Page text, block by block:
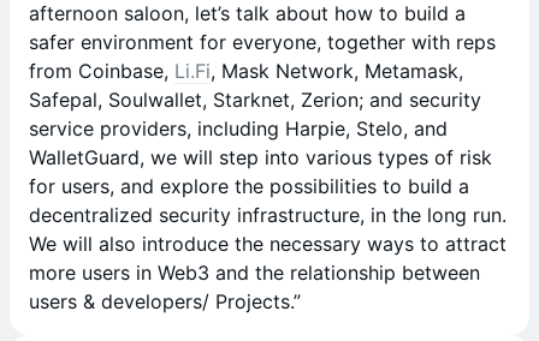
afternoon saloon, let’s talk about how to build a
safer environment for everyone, together with reps
from Coinbase, Li.Fi, Mask Network, Metamask,
Safepal, Soulwallet, Starknet, Zerion; and security
service providers, including Harpie, Stelo, and
WalletGuard, we will step into various types of risk
for users, and explore the possibilities to build a
decentralized security infrastructure, in the long run.
We will also introduce the necessary ways to attract
more users in Web3 and the relationship between
users & developers/ Projects.”